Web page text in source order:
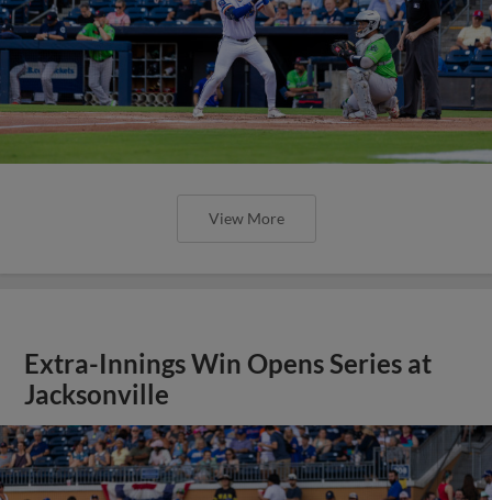
View More
Extra-Innings Win Opens Series at
Jacksonville